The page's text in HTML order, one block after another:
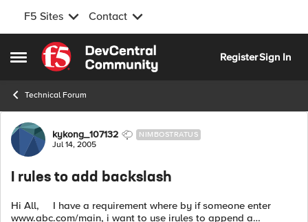
F5 Sites Contact
Open Side Menu
Skip to content
RegisterSign In
Technical Forum
Forum Discussion
kykong_107132 NIMBOSTRATUS
Jul 14, 2005
I rules to add backslash
Hi All, I have a requirement where by if someone enter
www.abc.com/main, i want to use irules to append a